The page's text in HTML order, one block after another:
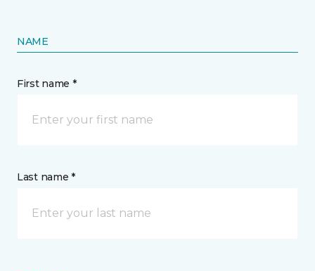
NAME
First name *
Last name *